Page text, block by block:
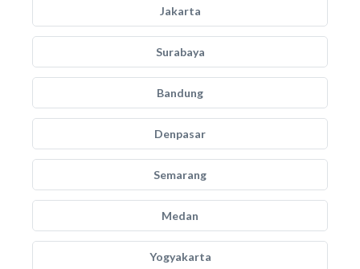
Jakarta
Surabaya
Bandung
Denpasar
Semarang
Medan
Yogyakarta